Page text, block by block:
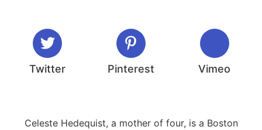
Twitter Pinterest Vimeo
Celeste Hedequist, a mother of four, is a Boston